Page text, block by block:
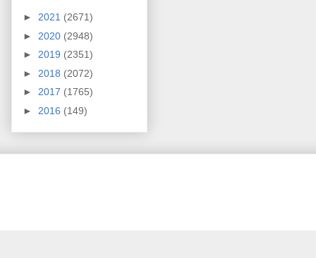
► 2021 (2671)
► 2020 (2948)
► 2019 (2351)
► 2018 (2072)
► 2017 (1765)
► 2016 (149)